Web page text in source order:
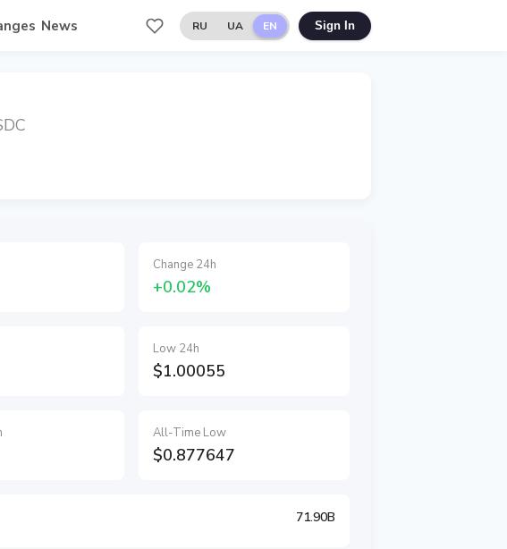
News RU UA EN Sign In
Change 24h
+0.02%
Low 24h
$1.00055
All-Time Low
$0.877647
71.90B